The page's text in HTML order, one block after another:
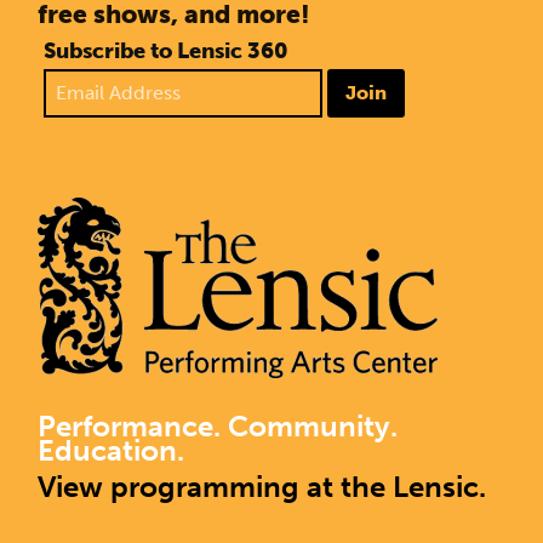
free shows, and more!
Subscribe to Lensic 360
Join
Performance. Community.
Education.
View programming at the Lensic.